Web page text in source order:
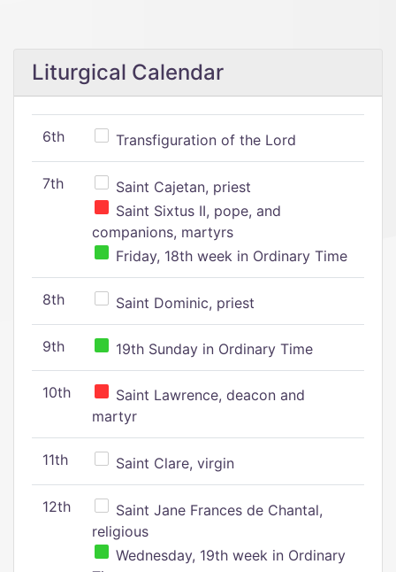
Liturgical Calendar
6th Transfiguration of the Lord
7th
Saint Cajetan, priest
Saint Sixtus II, pope, and
companions, martyrs
Friday, 18th week in Ordinary Time
8th Saint Dominic, priest
9th 19th Sunday in Ordinary Time
10th
Saint Lawrence, deacon and
martyr
11th Saint Clare, virgin
12th
Saint Jane Frances de Chantal,
religious
Wednesday, 19th week in Ordinary